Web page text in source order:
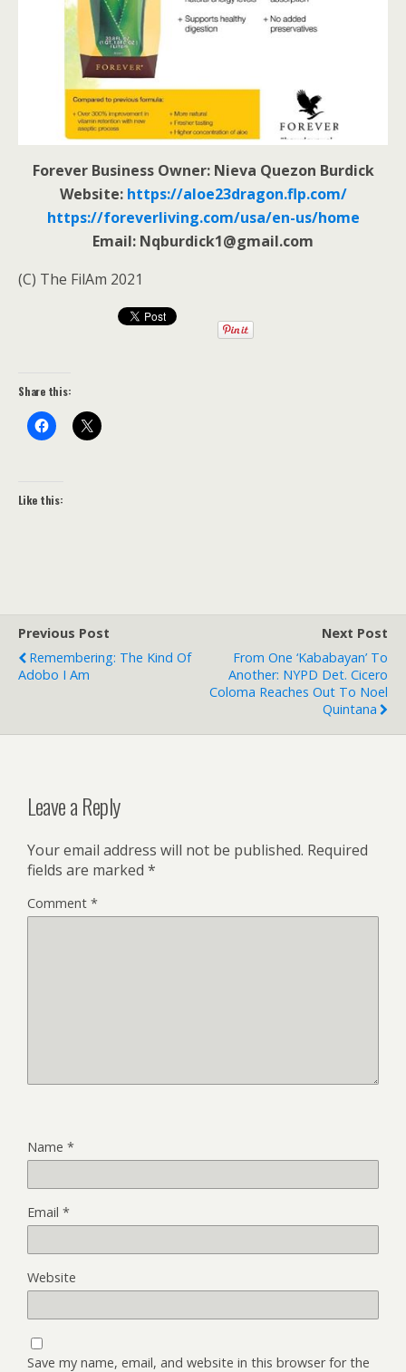
Forever Business Owner: Nieva Quezon Burdick
Website: https://aloe23dragon.flp.com/
https://foreverliving.com/usa/en-us/home
Email: Nqburdick1@gmail.com
(C) The FilAm 2021
Share this:
Like this:
Previous Post
Remembering: The Kind Of
Adobo I Am
Next Post
From One ‘kababayan’ To
Another: NYPD Det. Cicero
Coloma Reaches Out To Noel
Quintana
Leave a Reply
Your email address will not be published. Required
fields are marked *
Comment *
Name *
Email *
Website
Save my name, email, and website in this browser for the